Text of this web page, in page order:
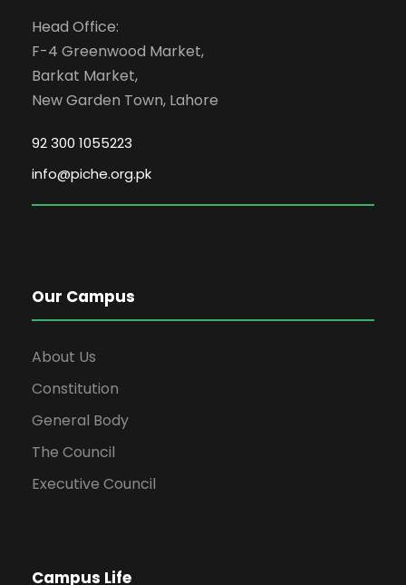
Head Office:
F-4 Greenwood Market,
Barkat Market,
New Garden Town, Lahore
92 300 1055223
info@piche.org.pk
Our Campus
About Us
Constitution
General Body
The Council
Executive Council
Campus Life